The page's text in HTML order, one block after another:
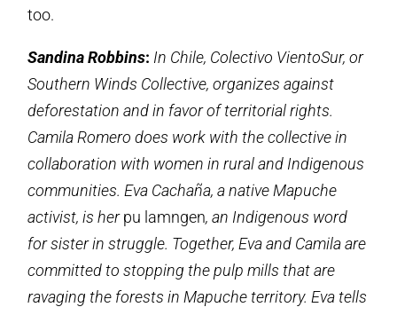
too.
Sandina Robbins: In Chile, Colectivo VientoSur, or
Southern Winds Collective, organizes against
deforestation and in favor of territorial rights.
Camila Romero does work with the collective in
collaboration with women in rural and Indigenous
communities. Eva Cachaña, a native Mapuche
activist, is herpu lamngen, an Indigenous word
for sister in struggle. Together, Eva and Camila are
committed to stopping the pulp mills that are
ravaging the forests in Mapuche territory. Eva tells